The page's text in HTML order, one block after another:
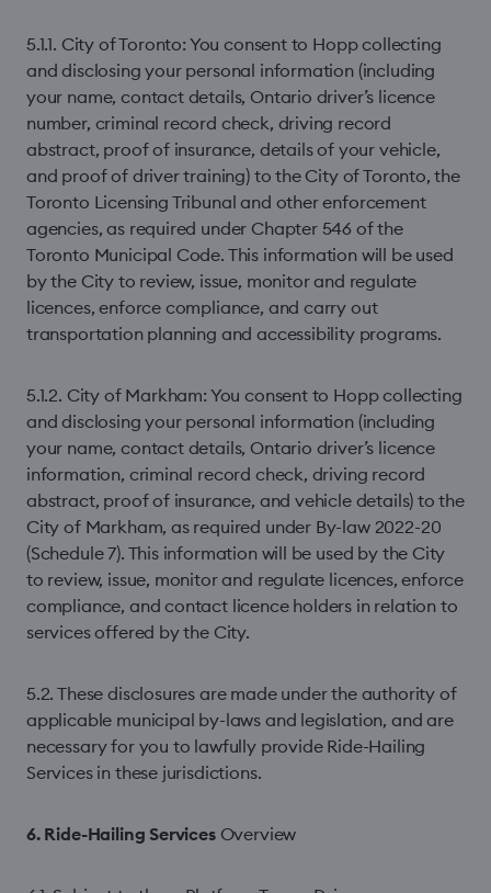
5.1.1. City of Toronto: You consent to Hopp collecting
and disclosing your personal information (including
your name, contact details, Ontario driver’s licence
number, criminal record check, driving record
abstract, proof of insurance, details of your vehicle,
and proof of driver training) to the City of Toronto, the
Toronto Licensing Tribunal and other enforcement
agencies, as required under Chapter 546 of the
Toronto Municipal Code. This information will be used
by the City to review, issue, monitor and regulate
licences, enforce compliance, and carry out
transportation planning and accessibility programs.
5.1.2. City of Markham: You consent to Hopp collecting
and disclosing your personal information (including
your name, contact details, Ontario driver’s licence
information, criminal record check, driving record
abstract, proof of insurance, and vehicle details) to the
City of Markham, as required under By-law 2022-20
(Schedule 7). This information will be used by the City
to review, issue, monitor and regulate licences, enforce
compliance, and contact licence holders in relation to
services offered by the City.
5.2. These disclosures are made under the authority of
applicable municipal by-laws and legislation, and are
necessary for you to lawfully provide Ride-Hailing
Services in these jurisdictions.
6. Ride-Hailing ServicesOverview